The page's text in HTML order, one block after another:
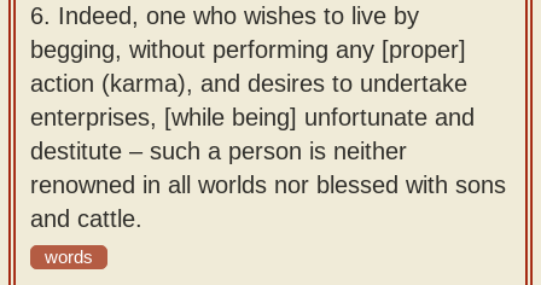
6. Indeed, one who wishes to live by
begging, without performing any [proper]
action (karma), and desires to undertake
enterprises, [while being] unfortunate and
destitute – such a person is neither
renowned in all worlds nor blessed with sons
and cattle.
words